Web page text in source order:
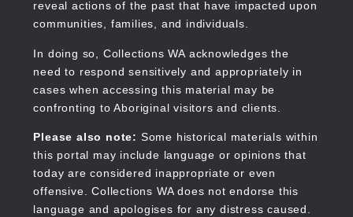
reveal actions of the past that have impacted upon
communities, families, and individuals.
In doing so, Collections WA acknowledges the
need to respond sensitively and appropriately in
cases when accessing this material may be
confronting to Aboriginal visitors and clients.
Please also note: Some historical materials within
this portal may include language or opinions that
today are considered inappropriate or even
offensive. Collections WA does not endorse this
language and apologises for any distress caused.